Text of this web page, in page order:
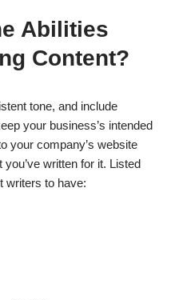
Abilities
Content?
tone, and include
your business’s intended
your company’s website
written for it. Listed
writers to have: